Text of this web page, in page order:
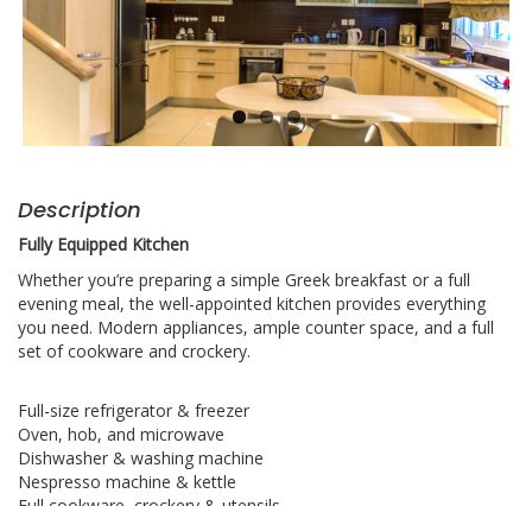
Description
Fully Equipped Kitchen
Whether you’re preparing a simple Greek breakfast or a full
evening meal, the well-appointed kitchen provides everything
you need. Modern appliances, ample counter space, and a full
set of cookware and crockery.
Full-size refrigerator & freezer
Oven, hob, and microwave
Dishwasher & washing machine
Nespresso machine & kettle